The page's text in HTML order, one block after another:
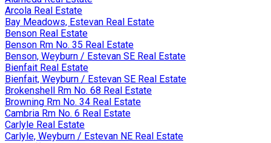
Arcola Real Estate
Bay Meadows, Estevan Real Estate
Benson Real Estate
Benson Rm No. 35 Real Estate
Benson, Weyburn / Estevan SE Real Estate
Bienfait Real Estate
Bienfait, Weyburn / Estevan SE Real Estate
Brokenshell Rm No. 68 Real Estate
Browning Rm No. 34 Real Estate
Cambria Rm No. 6 Real Estate
Carlyle Real Estate
Carlyle, Weyburn / Estevan NE Real Estate